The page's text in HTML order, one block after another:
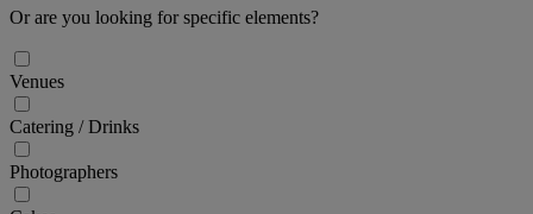
Or are you looking for specific elements?
Venues
Catering / Drinks
Photographers